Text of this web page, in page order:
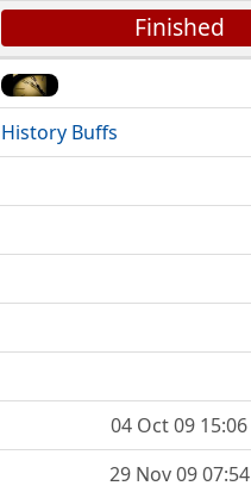
Finished
History Buffs
04 Oct 09 15:06
29 Nov 09 07:54